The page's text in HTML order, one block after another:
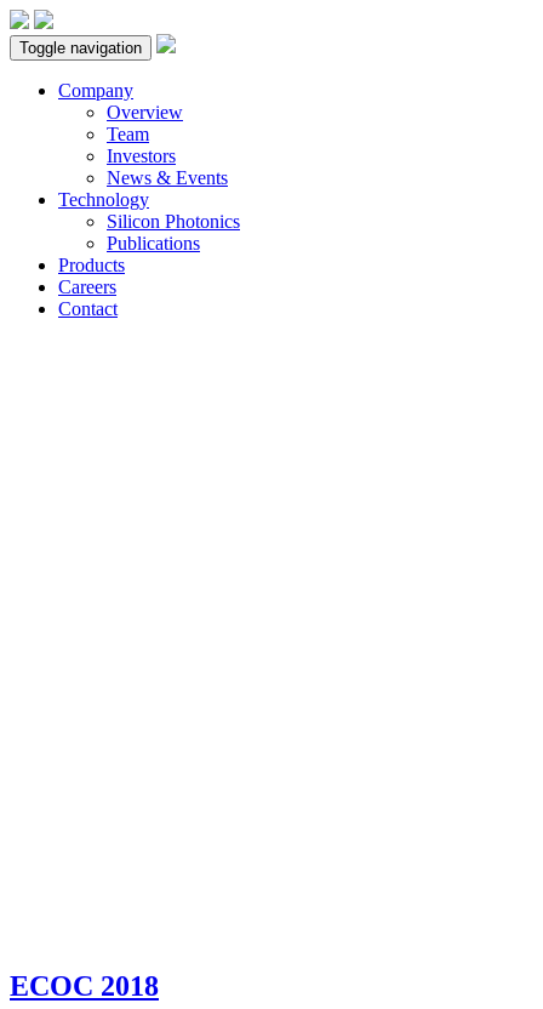
Toggle navigation
Company
Overview
Team
Investors
News & Events
Technology
Silicon Photonics
Publications
Products
Careers
Contact
ECOC 2018